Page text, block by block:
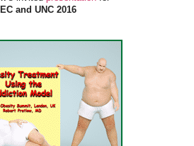
and UNC 2016